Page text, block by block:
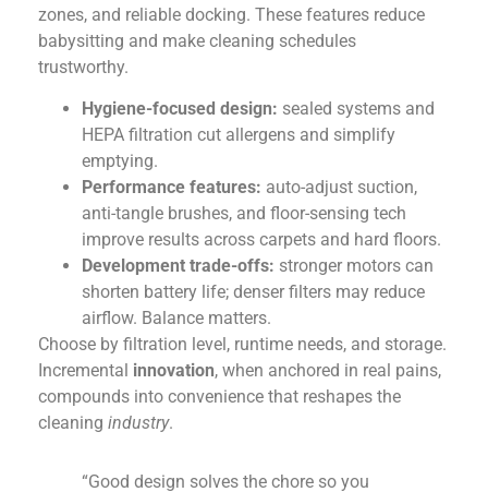
zones, and reliable docking. These features reduce
babysitting and make cleaning schedules
trustworthy.
Hygiene-focused design: sealed systems and
HEPA filtration cut allergens and simplify
emptying.
Performance features: auto-adjust suction,
anti-tangle brushes, and floor-sensing tech
improve results across carpets and hard floors.
Development trade-offs: stronger motors can
shorten battery life; denser filters may reduce
airflow. Balance matters.
Choose by filtration level, runtime needs, and storage.
Incremental innovation, when anchored in real pains,
compounds into convenience that reshapes the
cleaning industry.
“Good design solves the chore so you